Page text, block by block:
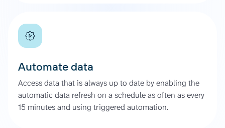
Automate data
Access data that is always up to date by enabling the
automatic data refresh on a schedule as often as every
15 minutes and using triggered automation.